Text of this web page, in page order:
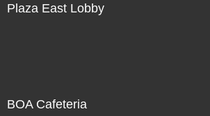
Plaza East Lobby
BOA Cafeteria